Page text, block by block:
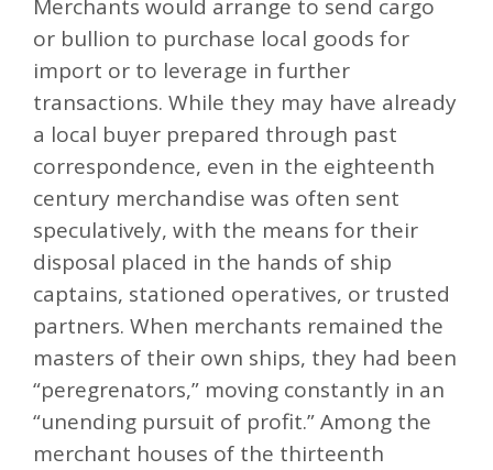
Merchants would arrange to send cargo
or bullion to purchase local goods for
import or to leverage in further
transactions. While they may have already
a local buyer prepared through past
correspondence, even in the eighteenth
century merchandise was often sent
speculatively, with the means for their
disposal placed in the hands of ship
captains, stationed operatives, or trusted
partners. When merchants remained the
masters of their own ships, they had been
“peregrenators,” moving constantly in an
“unending pursuit of profit.” Among the
merchant houses of the thirteenth